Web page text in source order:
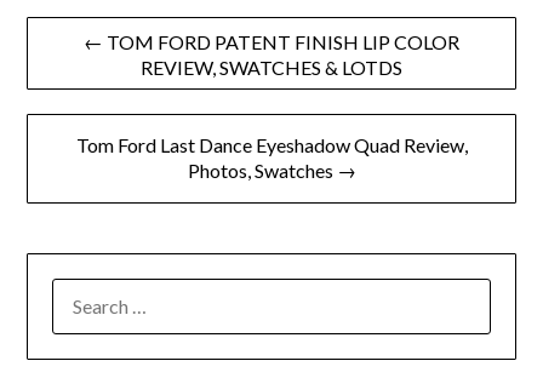
Post
navigation
← TOM FORD PATENT FINISH LIP COLOR
REVIEW, SWATCHES & LOTDS
Tom Ford Last Dance Eyeshadow Quad Review,
Photos, Swatches →